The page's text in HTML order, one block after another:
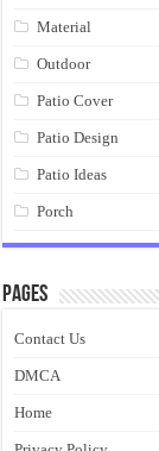
Material
Outdoor
Patio Cover
Patio Design
Patio Ideas
Porch
Pages
Contact Us
DMCA
Home